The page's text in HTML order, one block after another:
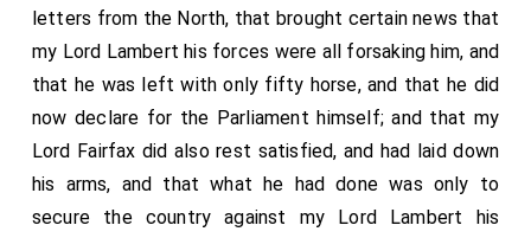
letters from the North, that brought certain news that
my Lord Lambert his forces were all forsaking him, and
that he was left with only fifty horse, and that he did
now declare for the Parliament himself; and that my
Lord Fairfax did also rest satisfied, and had laid down
his arms, and that what he had done was only to
secure the country against my Lord Lambert his